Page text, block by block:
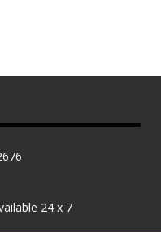
24 x 7